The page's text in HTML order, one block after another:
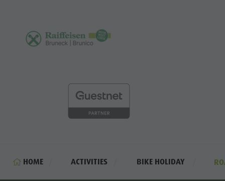
HOME ACTIVITIES BIKE HOLIDAY